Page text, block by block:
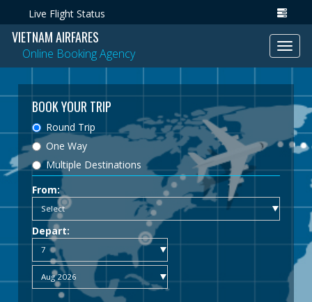
Live Flight Status
VIETNAM AIRFARES
Online Booking Agency
BOOK YOUR TRIP
Round Trip
One Way
Multiple Destinations
From:
Depart: